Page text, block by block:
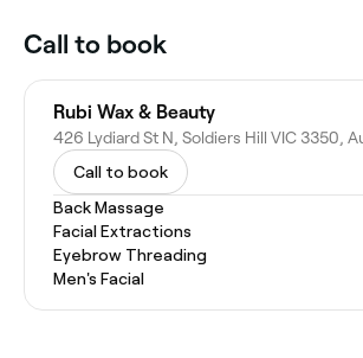
Call to book
Rubi Wax & Beauty
Call to book
Back Massage
Facial Extractions
Eyebrow Threading
Men's Facial